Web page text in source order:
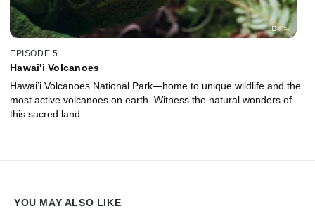
EPISODE 5
Hawai'i Volcanoes
Hawai’i Volcanoes National Park—home to unique wildlife and the
most active volcanoes on earth. Witness the natural wonders of
this sacred land.
YOU MAY ALSO LIKE